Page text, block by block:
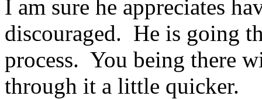
I am sure he appreciates
discouraged. He is going
process. You being there
through it a little quicker.